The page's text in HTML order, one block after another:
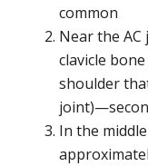
common
Near the
clavicle
shoulder
In the